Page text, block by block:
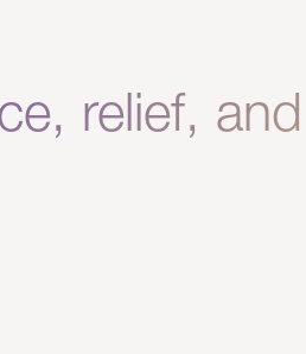
relief,